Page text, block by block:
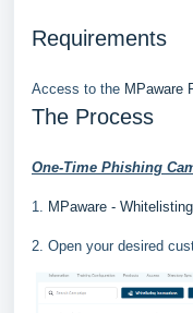
Requirements
Access to the MPaware
The Process
One-Time Phishing
1. MPaware -
2. Open your desired